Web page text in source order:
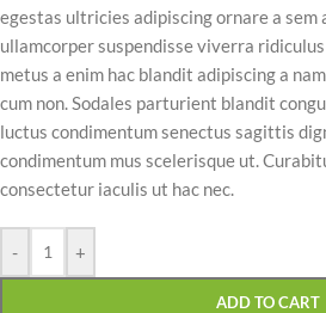
egestas ultricies adipiscing ornare a sem
ullamcorper suspendisse viverra
metus a enim hac blandit adipiscing a
cum non. Sodales parturient blandit
luctus condimentum senectus sagittis
condimentum mus scelerisque ut.
consectetur iaculis ut hac nec.
- +
ADD TO CART